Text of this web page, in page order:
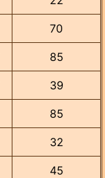
70
85
39
85
32
45